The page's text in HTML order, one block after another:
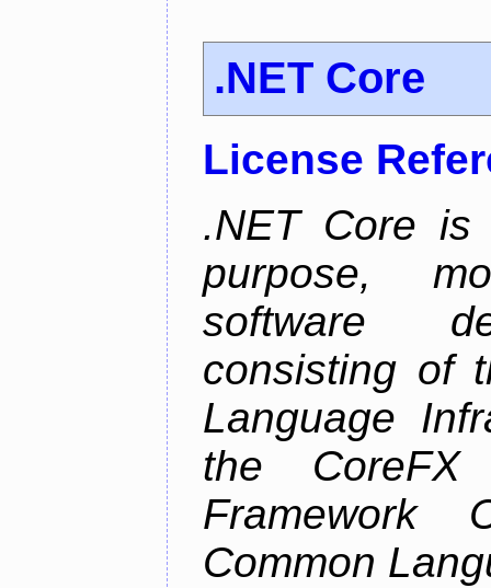
.NET Core
License
.NET Core is
purpose,
software
consisting of
Language
the CoreFX
Framework
Common